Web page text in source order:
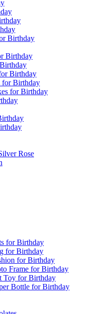
Birthday
Birthday
Birthday
for Birthday
for Birthday
Rose
for Birthday
for Birthday
for Birthday
Frame for Birthday
Toy for Birthday
Bottle for Birthday